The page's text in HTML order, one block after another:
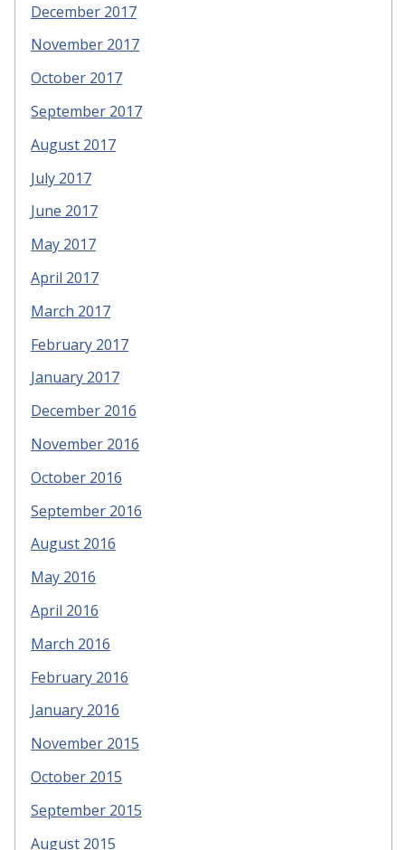
December 2017
November 2017
October 2017
September 2017
August 2017
July 2017
June 2017
May 2017
April 2017
March 2017
February 2017
January 2017
December 2016
November 2016
October 2016
September 2016
August 2016
May 2016
April 2016
March 2016
February 2016
January 2016
November 2015
October 2015
September 2015
August 2015